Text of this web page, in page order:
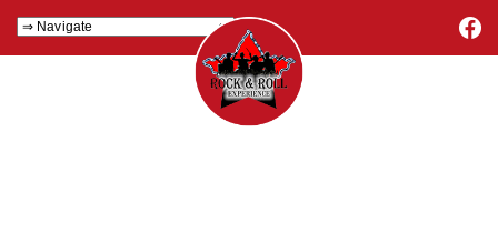
Corporate Events